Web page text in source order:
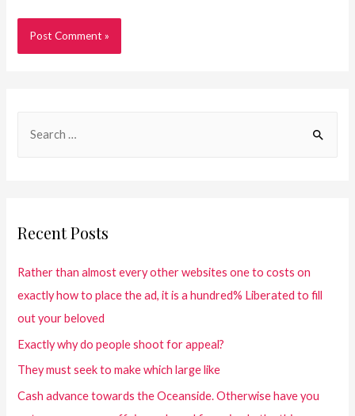
Recent Posts
Rather than almost every other websites one to costs on
exactly how to place the ad, it is a hundred% Liberated to fill
out your beloved
Exactly why do people shoot for appeal?
They must seek to make which large like
Cash advance towards the Oceanside. Otherwise have you